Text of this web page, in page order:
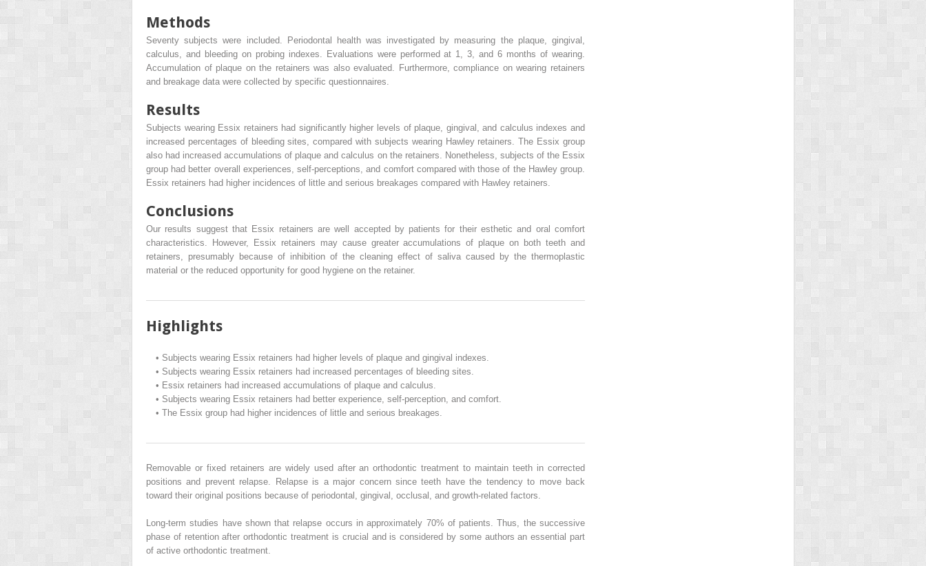
Methods
Seventy subjects were included. Periodontal health was investigated by measuring the plaque, gingival,
calculus, and bleeding on probing indexes. Evaluations were performed at 1, 3, and 6 months of wearing.
Accumulation of plaque on the retainers was also evaluated. Furthermore, compliance on wearing retainers
and breakage data were collected by specific questionnaires.
Results
Subjects wearing Essix retainers had significantly higher levels of plaque, gingival, and calculus indexes and
increased percentages of bleeding sites, compared with subjects wearing Hawley retainers. The Essix group
also had increased accumulations of plaque and calculus on the retainers. Nonetheless, subjects of the Essix
group had better overall experiences, self-perceptions, and comfort compared with those of the Hawley group.
Essix retainers had higher incidences of little and serious breakages compared with Hawley retainers.
Conclusions
Our results suggest that Essix retainers are well accepted by patients for their esthetic and oral comfort
characteristics. However, Essix retainers may cause greater accumulations of plaque on both teeth and
retainers, presumably because of inhibition of the cleaning effect of saliva caused by the thermoplastic
material or the reduced opportunity for good hygiene on the retainer.
Highlights
• Subjects wearing Essix retainers had higher levels of plaque and gingival indexes.
• Subjects wearing Essix retainers had increased percentages of bleeding sites.
• Essix retainers had increased accumulations of plaque and calculus.
• Subjects wearing Essix retainers had better experience, self-perception, and comfort.
• The Essix group had higher incidences of little and serious breakages.
Removable or fixed retainers are widely used after an orthodontic treatment to maintain teeth in corrected
positions and prevent relapse. Relapse is a major concern since teeth have the tendency to move back
toward their original positions because of periodontal, gingival, occlusal, and growth-related factors.
Long-term studies have shown that relapse occurs in approximately 70% of patients. Thus, the successive
phase of retention after orthodontic treatment is crucial and is considered by some authors an essential part
of active orthodontic treatment.